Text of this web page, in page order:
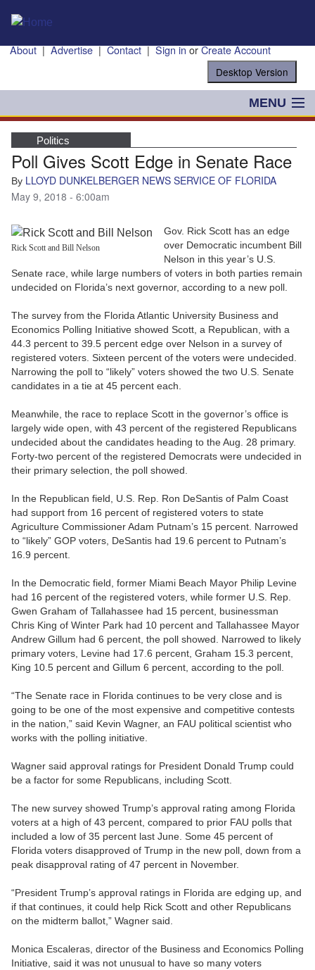
About|Advertise|Contact|Sign inorCreate Account
MENU
POLITICS
NANCY SMITH
COLUMNS
BLOG
STATE
CARTOONS
Politics
Poll Gives Scott Edge in Senate Race
By LLOYD DUNKELBERGER NEWS SERVICE OF FLORIDA
May 9, 2018 - 6:00am
Rick Scott and Bill Nelson
Gov. Rick Scott has an edge
over Democratic incumbent Bill
Nelson in this year’s U.S.
Senate race, while large numbers of voters in both parties remain
undecided on Florida’s next governor, according to a new poll.
The survey from the Florida Atlantic University Business and
Economics Polling Initiative showed Scott, a Republican, with a
44.3 percent to 39.5 percent edge over Nelson in a survey of
registered voters. Sixteen percent of the voters were undecided.
Narrowing the poll to “likely” voters showed the two U.S. Senate
candidates in a tie at 45 percent each.
Meanwhile, the race to replace Scott in the governor’s office is
largely wide open, with 43 percent of the registered Republicans
undecided about the candidates heading to the Aug. 28 primary.
Forty-two percent of the registered Democrats were undecided in
their primary selection, the poll showed.
In the Republican field, U.S. Rep. Ron DeSantis of Palm Coast
had support from 16 percent of registered voters to state
Agriculture Commissioner Adam Putnam’s 15 percent. Narrowed
to “likely” GOP voters, DeSantis had 19.6 percent to Putnam’s
16.9 percent.
In the Democratic field, former Miami Beach Mayor Philip Levine
had 16 percent of the registered voters, while former U.S. Rep.
Gwen Graham of Tallahassee had 15 percent, businessman
Chris King of Winter Park had 10 percent and Tallahassee Mayor
Andrew Gillum had 6 percent, the poll showed. Narrowed to likely
primary voters, Levine had 17.6 percent, Graham 15.3 percent,
King 10.5 percent and Gillum 6 percent, according to the poll.
“The Senate race in Florida continues to be very close and is
going to be one of the most expensive and competitive contests
in the nation,” said Kevin Wagner, an FAU political scientist who
works with the polling initiative.
Wagner said approval ratings for President Donald Trump could
be a factor for some Republicans, including Scott.
The new survey showed Trump’s approval rating among Florida
voters at a high of 43 percent, compared to prior FAU polls that
included a low of 35 percent last June. Some 45 percent of
Florida voters disapproved of Trump in the new poll, down from a
peak disapproval rating of 47 percent in November.
“President Trump’s approval ratings in Florida are edging up, and
if that continues, it could help Rick Scott and other Republicans
on the midterm ballot,” Wagner said.
Monica Escaleras, director of the Business and Economics Polling
Initiative, said it was not unusual to have so many voters